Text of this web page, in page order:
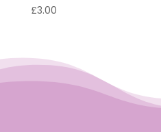
£3.00